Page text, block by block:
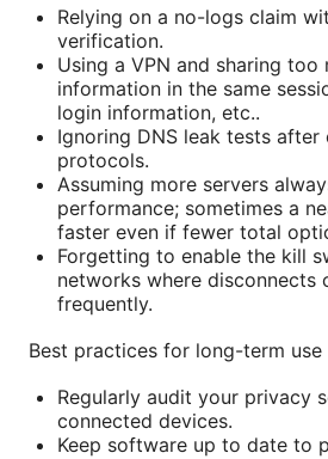
Relying on a no-logs claim
verification.
Using a VPN and sharing too
information in the same
login information, etc..
Ignoring DNS leak tests after
protocols.
Assuming more servers
performance; sometimes a
faster even if fewer total
Forgetting to enable the kill
networks where disconnects
frequently.
Best practices for long-term use
Regularly audit your privacy
connected devices.
Keep software up to date to